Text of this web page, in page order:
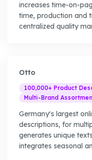
increases time-on-
time, production and
centralized quality
Otto
100,000+ Product
Multi-Brand
Germany's largest
descriptions, for
generates unique
integrates seasonal